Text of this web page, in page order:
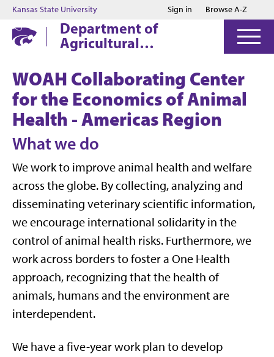
Jump to main content
Jump to footer
Kansas State University Sign in Browse A-Z
Department of
Agricultural
Economics
WOAH Collaborating Center
for the Economics of Animal
Health - Americas Region
What we do
We work to improve animal health and welfare
across the globe. By collecting, analyzing and
disseminating veterinary scientific information,
we encourage international solidarity in the
control of animal health risks. Furthermore, we
work across borders to foster a One Health
approach, recognizing that the health of
animals, humans and the environment are
interdependent.
We have a five-year work plan to develop